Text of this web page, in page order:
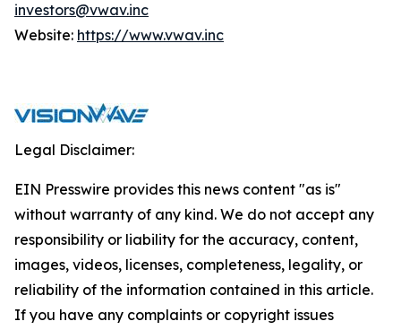
investors@vwav.inc
Website: https://www.vwav.inc
Legal Disclaimer:
EIN Presswire provides this news content "as is"
without warranty of any kind. We do not accept any
responsibility or liability for the accuracy, content,
images, videos, licenses, completeness, legality, or
reliability of the information contained in this article.
If you have any complaints or copyright issues